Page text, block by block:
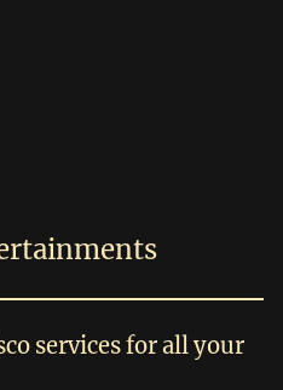
services for all your